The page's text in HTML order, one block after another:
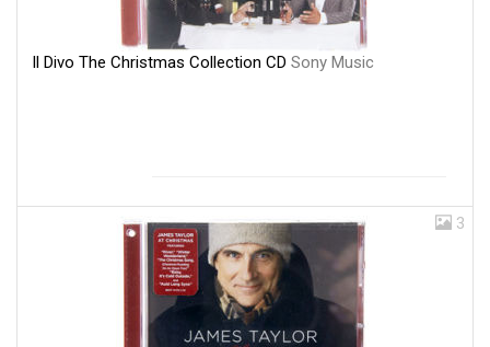
Il Divo The Christmas Collection CD Sony Music
3